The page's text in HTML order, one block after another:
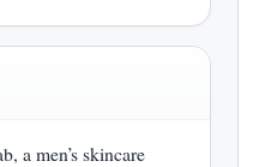
a men’s skincare